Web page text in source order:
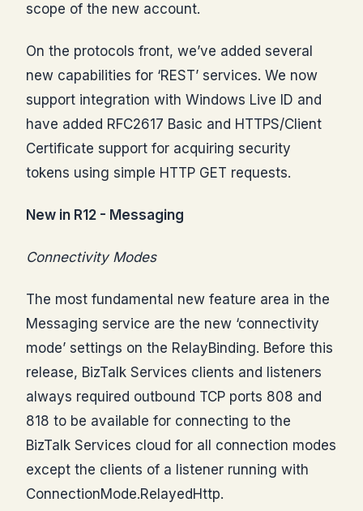
scope of the new account.
On the protocols front, we’ve added several
new capabilities for ‘REST’ services. We now
support integration with Windows Live ID and
have added RFC2617 Basic and HTTPS/Client
Certificate support for acquiring security
tokens using simple HTTP GET requests.
New in R12 - Messaging
Connectivity Modes
The most fundamental new feature area in the
Messaging service are the new ‘connectivity
mode’ settings on the RelayBinding. Before this
release, BizTalk Services clients and listeners
always required outbound TCP ports 808 and
818 to be available for connecting to the
BizTalk Services cloud for all connection modes
except the clients of a listener running with
ConnectionMode.RelayedHttp.